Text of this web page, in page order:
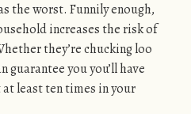
the worst. Funnily enough,
increases the risk of
they’re chucking loo
guarantee you you’ll have
least ten times in your